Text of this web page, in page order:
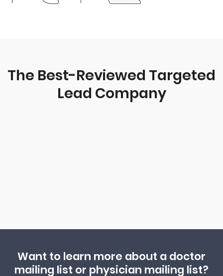
The Best-Reviewed Targeted
Lead Company
Want to learn more about a doctor
mailing list or physician mailing list?